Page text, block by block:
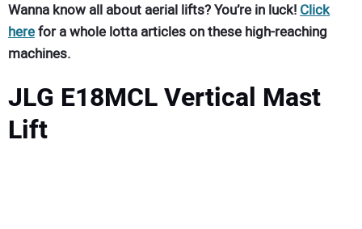
Wanna know all about aerial lifts? You’re in luck!Click
herefor a whole lotta articles on these high-reaching
machines.
JLG E18MCL Vertical Mast
Lift